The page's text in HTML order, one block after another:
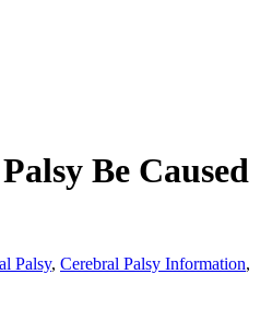
Be Caused
Palsy, Cerebral Palsy Information,